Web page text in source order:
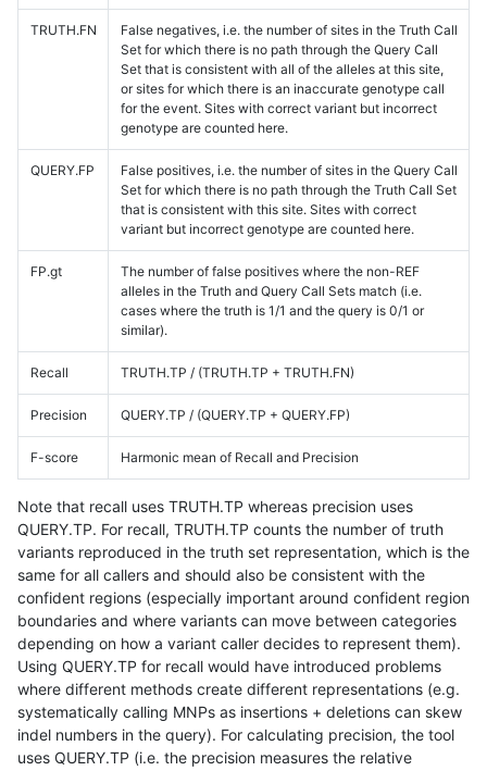
TRUTH.FN
False negatives, i.e. the number of sites in the Truth Call
Set for which there is no path through the Query Call
Set that is consistent with all of the alleles at this site,
or sites for which there is an inaccurate genotype call
for the event. Sites with correct variant but incorrect
genotype are counted here.
QUERY.FP
False positives, i.e. the number of sites in the Query Call
Set for which there is no path through the Truth Call Set
that is consistent with this site. Sites with correct
variant but incorrect genotype are counted here.
FP.gt
The number of false positives where the non-REF
alleles in the Truth and Query Call Sets match (i.e.
cases where the truth is 1/1 and the query is 0/1 or
similar).
Recall TRUTH.TP / (TRUTH.TP + TRUTH.FN)
Precision QUERY.TP / (QUERY.TP + QUERY.FP)
F-score Harmonic mean of Recall and Precision
Note that recall uses TRUTH.TP whereas precision uses
QUERY.TP. For recall, TRUTH.TP counts the number of truth
variants reproduced in the truth set representation, which is the
same for all callers and should also be consistent with the
confident regions (especially important around confident region
boundaries and where variants can move between categories
depending on how a variant caller decides to represent them).
Using QUERY.TP for recall would have introduced problems
where different methods create different representations (e.g.
systematically calling MNPs as insertions + deletions can skew
indel numbers in the query). For calculating precision, the tool
uses QUERY.TP (i.e. the precision measures the relative